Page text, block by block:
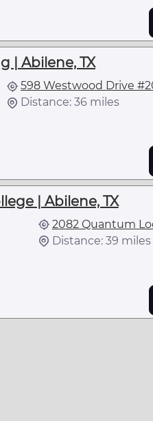
| Abilene, TX
598 Westwood Drive
Distance: 36 miles
| Abilene, TX
2082 Quantum
Distance: 39 miles